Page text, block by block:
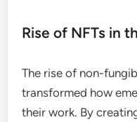
Rise of NFTs in
The rise of non-
transformed how
their work. By